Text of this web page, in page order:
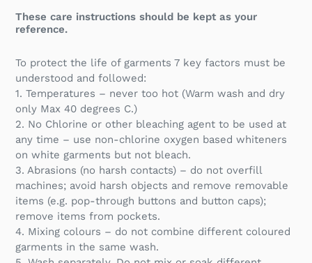
These care instructions should be kept as your
reference.
To protect the life of garments 7 key factors must be
understood and followed:
1. Temperatures – never too hot (Warm wash and dry
only Max 40 degrees C.)
2. No Chlorine or other bleaching agent to be used at
any time – use non-chlorine oxygen based whiteners
on white garments but not bleach.
3. Abrasions (no harsh contacts) – do not overfill
machines; avoid harsh objects and remove removable
items (e.g. pop-through buttons and button caps);
remove items from pockets.
4. Mixing colours – do not combine different coloured
garments in the same wash.